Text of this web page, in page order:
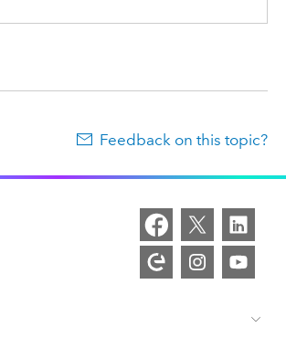
Feedback on this topic?